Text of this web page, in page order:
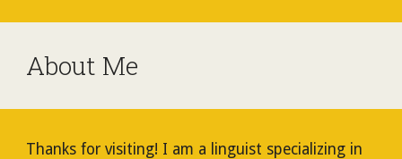
About Me
Thanks for visiting! I am a linguist specializing in